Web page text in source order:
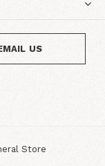
US
Store